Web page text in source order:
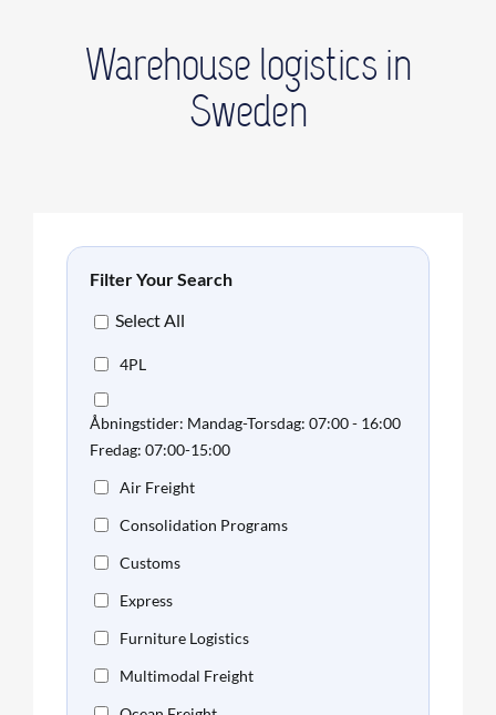
Warehouse logistics in
Sweden
Filter Your Search
Select All
4PL
Åbningstider: Mandag-Torsdag: 07:00 - 16:00
Fredag: 07:00-15:00
Air Freight
Consolidation Programs
Customs
Express
Furniture Logistics
Multimodal Freight